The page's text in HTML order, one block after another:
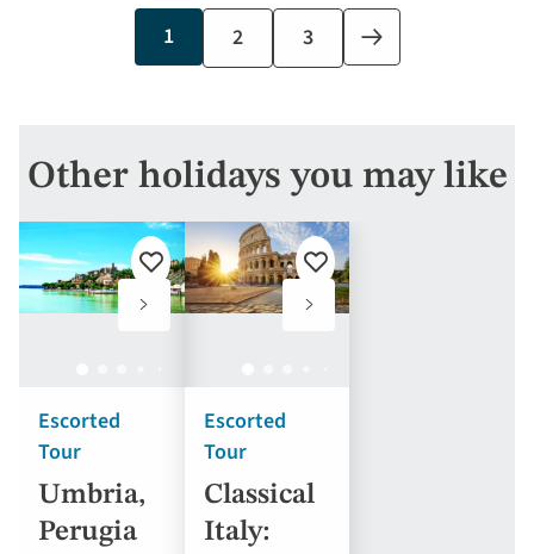
Current
page
1 Page
2 Page
3
Next
page
Other holidays you may like
Escorted
Tour
Umbria,
Perugia
Add
favourites
Escorted
Tour
Classical
Italy:
Add
favourites